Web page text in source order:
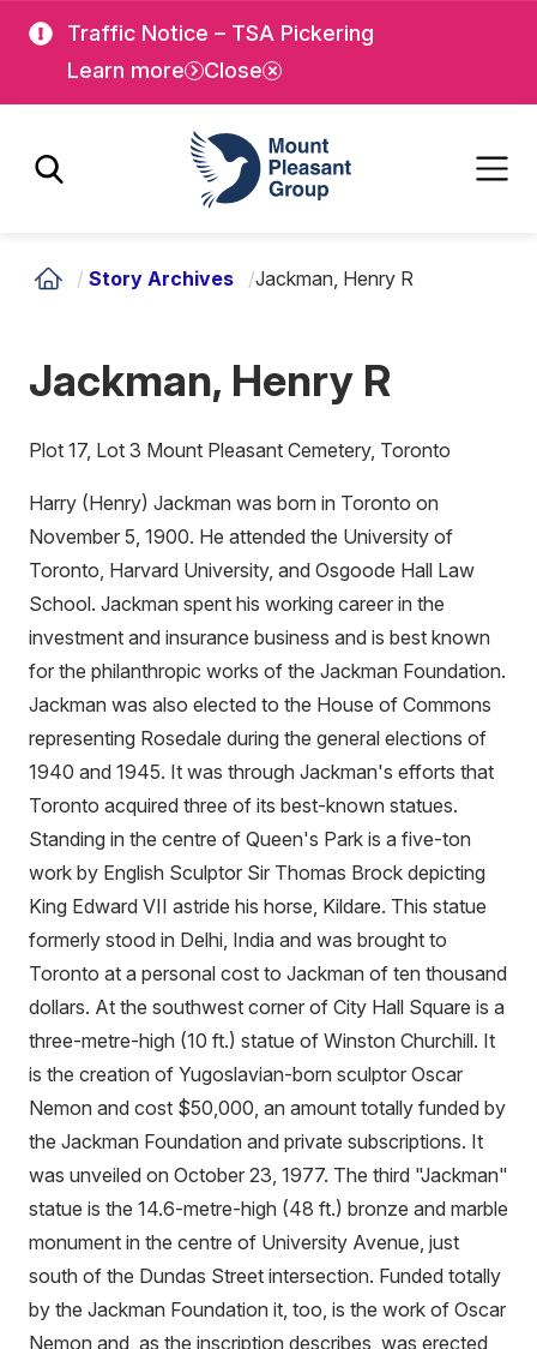
main
Traffic Notice – TSA Pickering
Learn more
Close
Mount Pleasant Group
/ Story Archives /Jackman, Henry R
Jackman, Henry R
Plot 17, Lot 3 Mount Pleasant Cemetery, Toronto
Harry (Henry) Jackman was born in Toronto on
November 5, 1900. He attended the University of
Toronto, Harvard University, and Osgoode Hall Law
School. Jackman spent his working career in the
investment and insurance business and is best known
for the philanthropic works of the Jackman Foundation.
Jackman was also elected to the House of Commons
representing Rosedale during the general elections of
1940 and 1945. It was through Jackman's efforts that
Toronto acquired three of its best-known statues.
Standing in the centre of Queen's Park is a five-ton
work by English Sculptor Sir Thomas Brock depicting
King Edward VII astride his horse, Kildare. This statue
formerly stood in Delhi, India and was brought to
Toronto at a personal cost to Jackman of ten thousand
dollars. At the southwest corner of City Hall Square is a
three-metre-high (10 ft.) statue of Winston Churchill. It
is the creation of Yugoslavian-born sculptor Oscar
Nemon and cost $50,000, an amount totally funded by
the Jackman Foundation and private subscriptions. It
was unveiled on October 23, 1977. The third "Jackman"
statue is the 14.6-metre-high (48 ft.) bronze and marble
monument in the centre of University Avenue, just
south of the Dundas Street intersection. Funded totally
by the Jackman Foundation it, too, is the work of Oscar
Nemon and, as the inscription describes, was erected